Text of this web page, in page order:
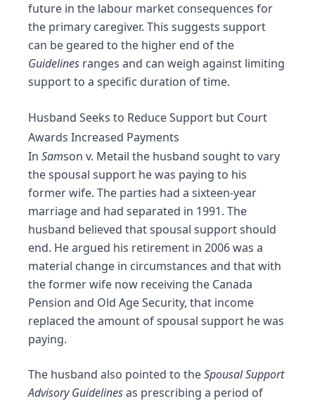
future in the labour market consequences for
the primary caregiver. This suggests support
can be geared to the higher end of the
Guidelines ranges and can weigh against limiting
support to a specific duration of time.
Husband Seeks to Reduce Support but Court
Awards Increased Payments
In Samson v. Metail the husband sought to vary
the spousal support he was paying to his
former wife. The parties had a sixteen-year
marriage and had separated in 1991. The
husband believed that spousal support should
end. He argued his retirement in 2006 was a
material change in circumstances and that with
the former wife now receiving the Canada
Pension and Old Age Security, that income
replaced the amount of spousal support he was
paying.
The husband also pointed to theSpousal Support
Advisory Guidelinesas prescribing a period of